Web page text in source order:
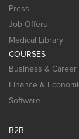
Press
Job Offers
Medical Library
COURSES
Business & Career
Finance &
Software
B2B